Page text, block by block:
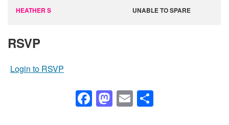
HEATHER S UNABLE TO SPARE
RSVP
Login to RSVP
FacebookMastodon
Email